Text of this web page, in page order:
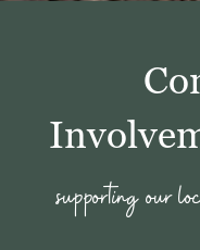
supporting our